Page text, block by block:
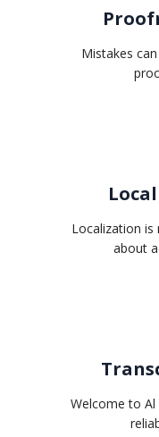
Mistakes
Localization is
about
Welcome to